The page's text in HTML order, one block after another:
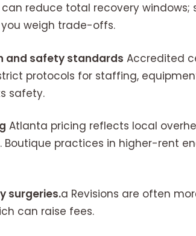
reduce total recovery
weigh trade-offs.
and safety standards Accredited
protocols for staffing,
safety.
Atlanta pricing reflects local
practices in higher-rent
surgeries.a Revisions are often
can raise fees.